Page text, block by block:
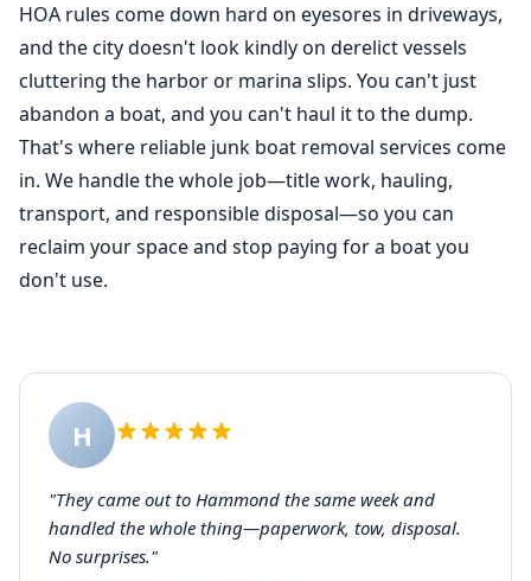
HOA rules come down hard on eyesores in driveways,
and the city doesn't look kindly on derelict vessels
cluttering the harbor or marina slips. You can't just
abandon a boat, and you can't haul it to the dump.
That's where reliable junk boat removal services come
in. We handle the whole job—title work, hauling,
transport, and responsible disposal—so you can
reclaim your space and stop paying for a boat you
don't use.
H
"They came out to Hammond the same week and
handled the whole thing—paperwork, tow, disposal.
No surprises."